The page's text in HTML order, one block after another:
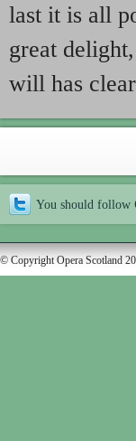
last it is all
great
will has
You should follow
© Copyright Opera Scotland